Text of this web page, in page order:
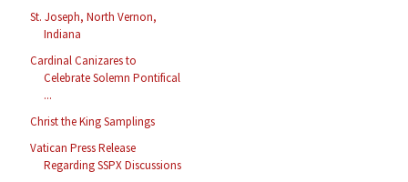
St. Joseph, North Vernon,
Indiana
Cardinal Canizares to
Celebrate Solemn Pontifical
...
Christ the King Samplings
Vatican Press Release
Regarding SSPX Discussions